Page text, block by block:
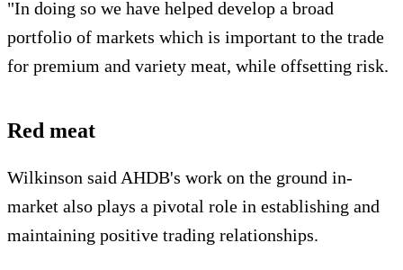
"In doing so we have helped develop a broad
portfolio of markets which is important to the trade
for premium and variety meat, while offsetting risk.
Red meat
Wilkinson said AHDB's work on the ground in-
market also plays a pivotal role in establishing and
maintaining positive trading relationships.